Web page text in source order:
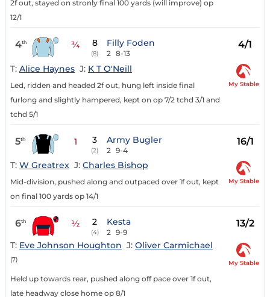
2f out, stayed on stronly final 100 yards (will improve) op
12/1
4th ¾ 8
(8)
Filly Foden
2 8-13
4/1
T: Alice Haynes J: K T O'Neill
Led, ridden and headed 2f out, hung left inside final
furlong and slightly hampered, kept on op 7/2 tchd 3/1 and
tchd 5/1
My Stable
5th 1 3
(2)
Army Bugler
2 9-4
16/1
T: W Greatrex J: Charles Bishop
Mid-division, pushed along and outpaced over 1f out, kept
on final 100 yards op 14/1
My Stable
6th ½ 2
(4)
Kesta
2 9-9
13/2
T: Eve Johnson Houghton J: Oliver Carmichael
(7)
Held up towards rear, pushed along off pace over 1f out,
late headway close home op 8/1
My Stable